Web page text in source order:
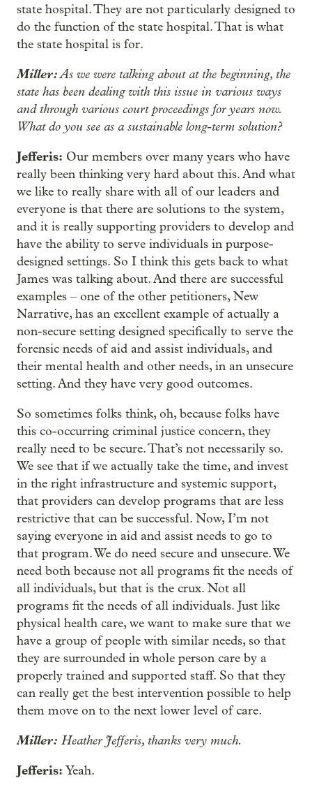
state hospital. They are not particularly designed to
do the function of the state hospital. That is what
the state hospital is for.
Miller:As we were talking about at the beginning, the
state has been dealing with this issue in various ways
and through various court proceedings for years now.
What do you see as a sustainable long-term solution?
Jefferis: Our members over many years who have
really been thinking very hard about this. And what
we like to really share with all of our leaders and
everyone is that there are solutions to the system,
and it is really supporting providers to develop and
have the ability to serve individuals in purpose-
designed settings. So I think this gets back to what
James was talking about. And there are successful
examples – one of the other petitioners, New
Narrative, has an excellent example of actually a
non-secure setting designed specifically to serve the
forensic needs of aid and assist individuals, and
their mental health and other needs, in an unsecure
setting. And they have very good outcomes.
So sometimes folks think, oh, because folks have
this co-occurring criminal justice concern, they
really need to be secure. That’s not necessarily so.
We see that if we actually take the time, and invest
in the right infrastructure and systemic support,
that providers can develop programs that are less
restrictive that can be successful. Now, I’m not
saying everyone in aid and assist needs to go to
that program. We do need secure and unsecure. We
need both because not all programs fit the needs of
all individuals, but that is the crux. Not all
programs fit the needs of all individuals. Just like
physical health care, we want to make sure that we
have a group of people with similar needs, so that
they are surrounded in whole person care by a
properly trained and supported staff. So that they
can really get the best intervention possible to help
them move on to the next lower level of care.
Miller: Heather Jefferis, thanks very much.
Jefferis: Yeah.